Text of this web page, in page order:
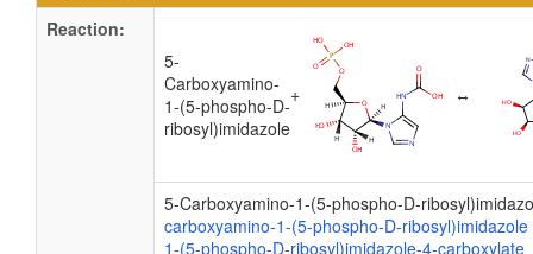
Reaction:
5-
Carboxyamino-
1-(5-phospho-D-
ribosyl)imidazole
+ ↔
5-Carboxyamino-1-(5-phospho-D-
carboxyamino-1-(5-phospho-D-ribosyl)imidazole
1-(5-phospho-D-ribosyl)imidazole-4-carboxylate